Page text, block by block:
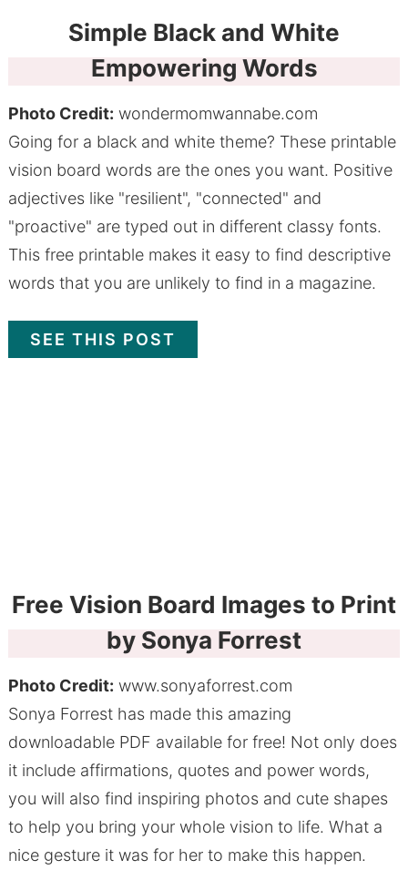
Simple Black and White
Empowering Words
Photo Credit: wondermomwannabe.com
Going for a black and white theme? These printable
vision board words are the ones you want. Positive
adjectives like "resilient", "connected" and
"proactive" are typed out in different classy fonts.
This free printable makes it easy to find descriptive
words that you are unlikely to find in a magazine.
SEE THIS POST
Free Vision Board Images to Print
by Sonya Forrest
Photo Credit: www.sonyaforrest.com
Sonya Forrest has made this amazing
downloadable PDF available for free! Not only does
it include affirmations, quotes and power words,
you will also find inspiring photos and cute shapes
to help you bring your whole vision to life. What a
nice gesture it was for her to make this happen.